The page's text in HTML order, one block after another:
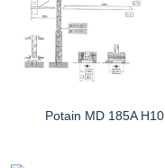
Potain MD 185A H10